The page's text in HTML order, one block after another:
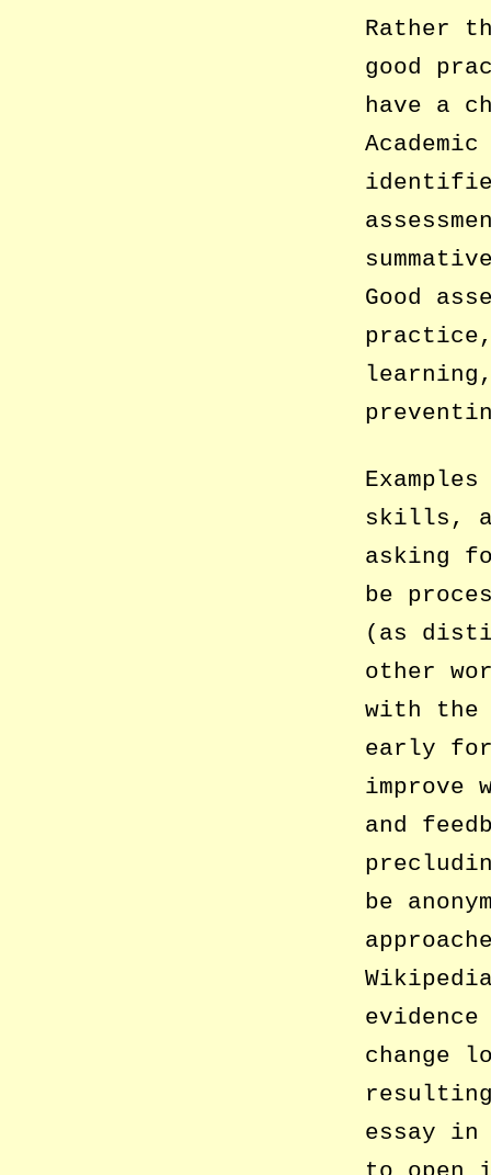
Rather
good
have a
Good
skills,
asking
be
(as
other
with the
early
improve
and
be
change
resulting
essay